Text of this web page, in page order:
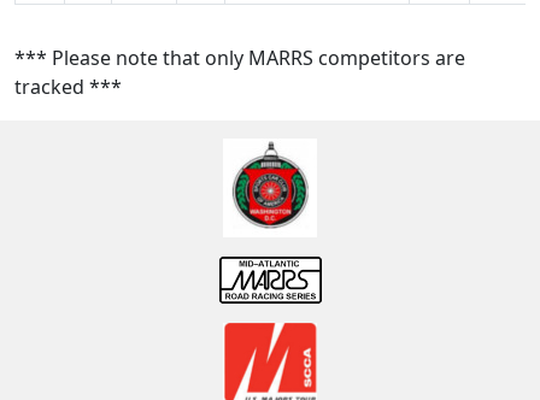
*** Please note that only MARRS competitors are
tracked ***